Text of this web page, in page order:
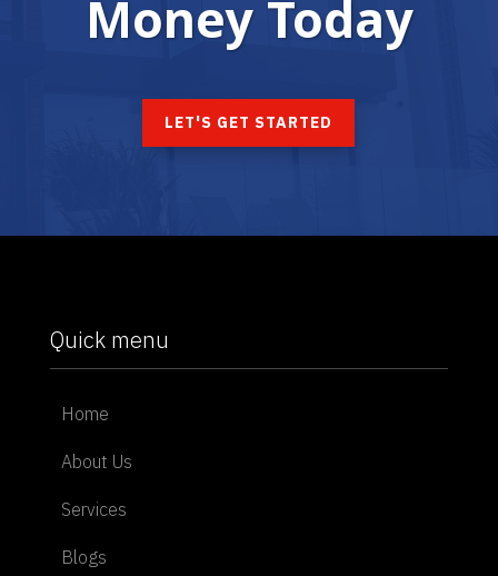
Money Today
LET'S GET STARTED
Quick menu
Home
About Us
Services
Blogs